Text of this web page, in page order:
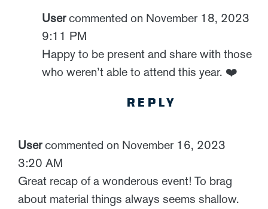
Usercommented on November 18, 2023
9:11 PM
Happy to be present and share with those
who weren’t able to attend this year. ❤️
REPLY
Usercommented on November 16, 2023
3:20 AM
Great recap of a wonderous event! To brag
about material things always seems shallow.